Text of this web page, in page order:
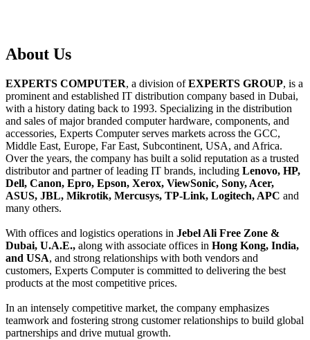
About Us
EXPERTS COMPUTER, a division ofEXPERTS GROUP, is a
prominent and established IT distribution company based in Dubai,
with a history dating back to 1993. Specializing in the distribution
and sales of major branded computer hardware, components, and
accessories, Experts Computer serves markets across the GCC,
Middle East, Europe, Far East, Subcontinent, USA, and Africa.
Over the years, the company has built a solid reputation as a trusted
distributor and partner of leading IT brands, including Lenovo, HP,
Dell, Canon, Epro, Epson, Xerox, ViewSonic, Sony, Acer,
ASUS, JBL, Mikrotik, Mercusys, TP-Link, Logitech, APC and
many others.
With offices and logistics operations in Jebel Ali Free Zone &
Dubai, U.A.E., along with associate offices in Hong Kong, India,
and USA, and strong relationships with both vendors and
customers, Experts Computer is committed to delivering the best
products at the most competitive prices.
In an intensely competitive market, the company emphasizes
teamwork and fostering strong customer relationships to build global
partnerships and drive mutual growth.